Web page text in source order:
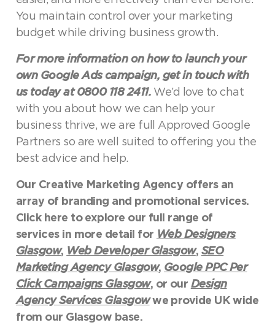
You maintain control over your marketing
budget while driving business growth.
For more information on how to launch your
own Google Ads campaign, get in touch with
us today at 0800 118 2411. We’d love to chat
with you about how we can help your
business thrive, we are full Approved Google
Partners so are well suited to offering you the
best advice and help.
Our Creative Marketing Agency offers an
array of branding and promotional services.
Click here to explore our full range of
services in more detail for Web Designers
Glasgow, Web Developer Glasgow, SEO
Marketing Agency Glasgow, Google PPC Per
Click Campaigns Glasgow, or our Design
Agency Services Glasgowwe provide UK wide
from our Glasgow base.